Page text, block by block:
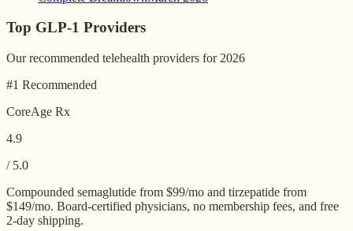
Top GLP-1 Providers
Our recommended telehealth providers for 2026
#1 Recommended
CoreAge Rx
4.9
/ 5.0
Compounded semaglutide from $99/mo and tirzepatide from
$149/mo. Board-certified physicians, no membership fees, and free
2-day shipping.